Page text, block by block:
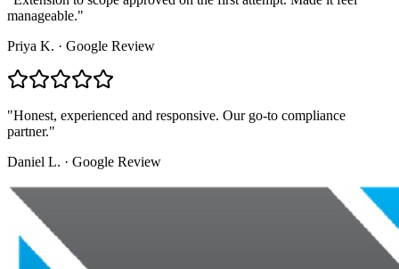
manageable."
Priya K. · Google Review
"Honest, experienced and responsive. Our go-to compliance
partner."
Daniel L. · Google Review